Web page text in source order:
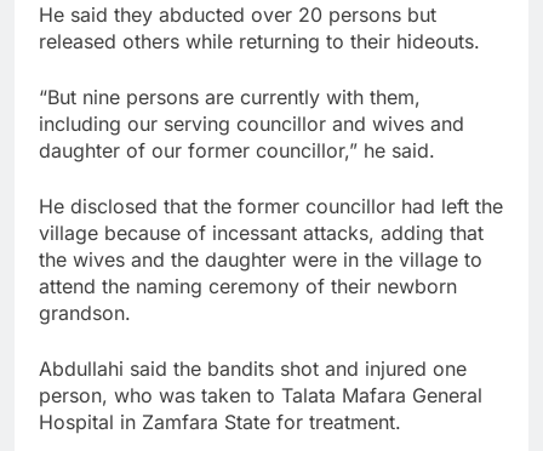
He said they abducted over 20 persons but
released others while returning to their hideouts.
“But nine persons are currently with them,
including our serving councillor and wives and
daughter of our former councillor,” he said.
He disclosed that the former councillor had left the
village because of incessant attacks, adding that
the wives and the daughter were in the village to
attend the naming ceremony of their newborn
grandson.
Abdullahi said the bandits shot and injured one
person, who was taken to Talata Mafara General
Hospital in Zamfara State for treatment.